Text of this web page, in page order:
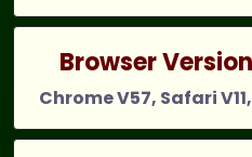
Browser
Chrome V57, Safari